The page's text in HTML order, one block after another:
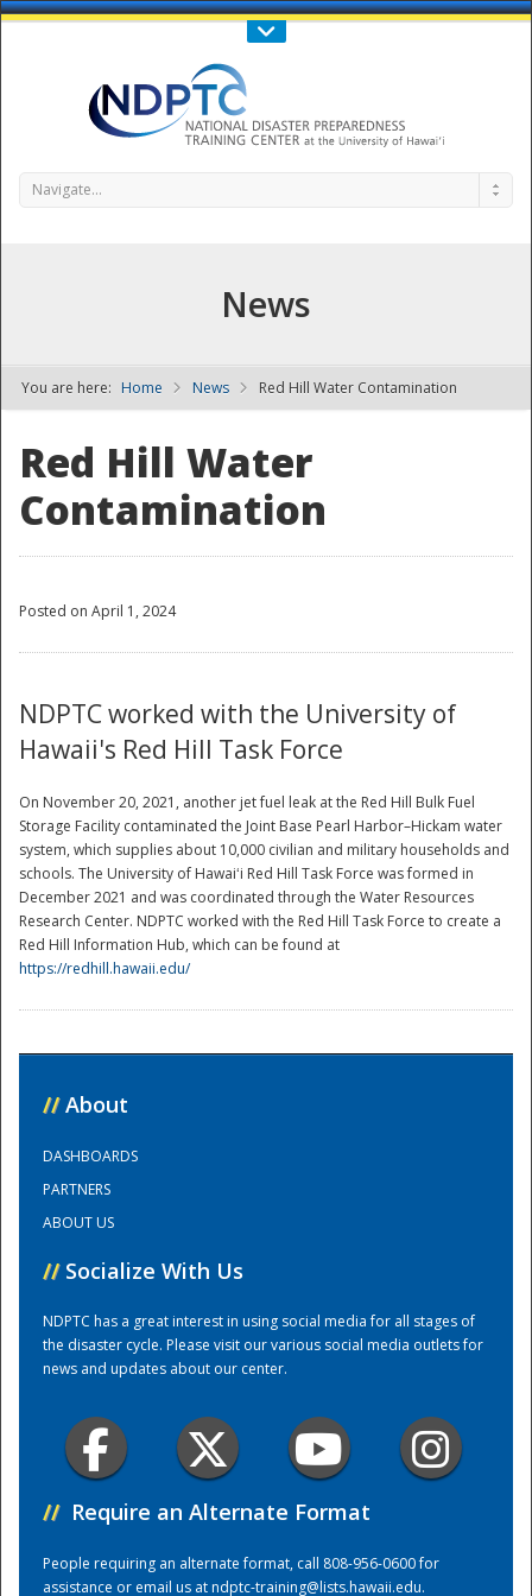
Call Us : 808-956-0600
NDPTC - The
Navigate...
News
You are here: Home News Red Hill Water Contamination
Red Hill Water
Contamination
Posted on April 1, 2024
NDPTC worked with the University of
Hawaii's Red Hill Task Force
On November 20, 2021, another jet fuel leak at the Red Hill Bulk Fuel
Storage Facility contaminated the Joint Base Pearl Harbor–Hickam water
system, which supplies about 10,000 civilian and military households and
schools. The University of Hawaiʻi Red Hill Task Force was formed in
December 2021 and was coordinated through the Water Resources
Research Center. NDPTC worked with the Red Hill Task Force to create a
Red Hill Information Hub, which can be found at
https://redhill.hawaii.edu/
// About
DASHBOARDS
PARTNERS
ABOUT US
// Socialize With Us
NDPTC has a great interest in using social media for all stages of
the disaster cycle. Please visit our various social media outlets for
news and updates about our center.
// Require an Alternate Format
People requiring an alternate format, call 808-956-0600 for
assistance or email us atndptc-training@lists.hawaii.edu.